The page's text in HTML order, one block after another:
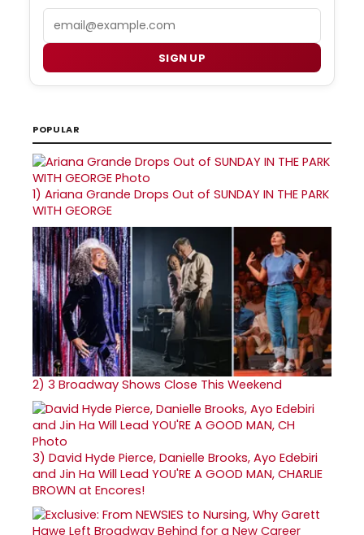
SIGN UP
POPULAR
1) Ariana Grande Drops Out of SUNDAY IN THE PARK
WITH GEORGE
2) 3 Broadway Shows Close This Weekend
3) David Hyde Pierce, Danielle Brooks, Ayo Edebiri
and Jin Ha Will Lead YOU'RE A GOOD MAN, CHARLIE
BROWN at Encores!